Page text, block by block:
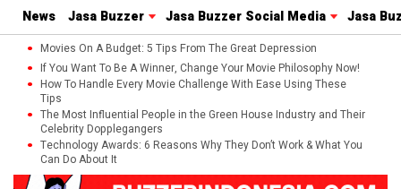
News Jasa Buzzer Jasa Buzzer Social Media Jasa
Movies On A Budget: 5 Tips From The Great Depression
If You Want To Be A Winner, Change Your Movie Philosophy Now!
How To Handle Every Movie Challenge With Ease Using These
Tips
The Most Influential People in the Green House Industry and Their
Celebrity Dopplegangers
Technology Awards: 6 Reasons Why They Don’t Work & What You
Can Do About It